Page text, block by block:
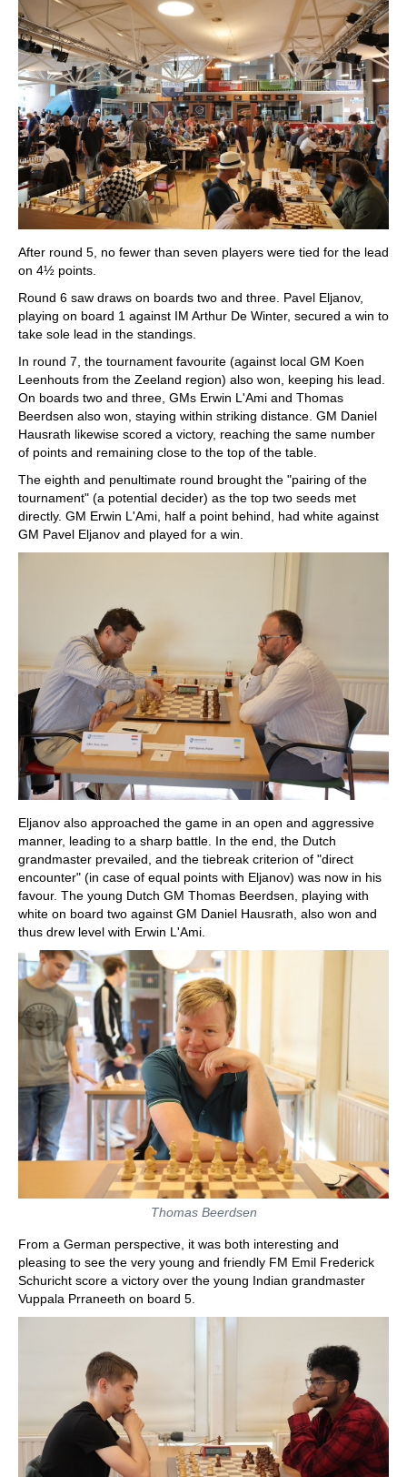
After round 5, no fewer than seven players were tied for the lead
on 4½ points.
Round 6 saw draws on boards two and three. Pavel Eljanov,
playing on board 1 against IM Arthur De Winter, secured a win to
take sole lead in the standings.
In round 7, the tournament favourite (against local GM Koen
Leenhouts from the Zeeland region) also won, keeping his lead.
On boards two and three, GMs Erwin L'Ami and Thomas
Beerdsen also won, staying within striking distance. GM Daniel
Hausrath likewise scored a victory, reaching the same number
of points and remaining close to the top of the table.
The eighth and penultimate round brought the "pairing of the
tournament" (a potential decider) as the top two seeds met
directly. GM Erwin L'Ami, half a point behind, had white against
GM Pavel Eljanov and played for a win.
Eljanov also approached the game in an open and aggressive
manner, leading to a sharp battle. In the end, the Dutch
grandmaster prevailed, and the tiebreak criterion of "direct
encounter" (in case of equal points with Eljanov) was now in his
favour. The young Dutch GM Thomas Beerdsen, playing with
white on board two against GM Daniel Hausrath, also won and
thus drew level with Erwin L'Ami.
Thomas Beerdsen
From a German perspective, it was both interesting and
pleasing to see the very young and friendly FM Emil Frederick
Schuricht score a victory over the young Indian grandmaster
Vuppala Prraneeth on board 5.